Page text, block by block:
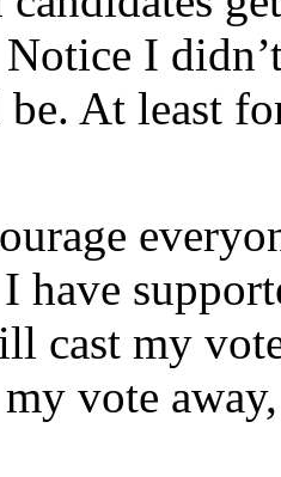
I
At least
have
cast my
vote